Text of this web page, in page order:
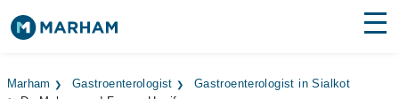
Marham Gastroenterologist
Gastroenterologist in Sialkot